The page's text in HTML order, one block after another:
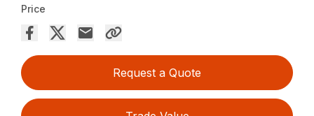
Price
Request a Quote